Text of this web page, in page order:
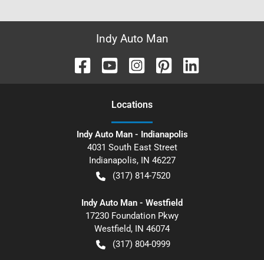
Indy Auto Man
Locations
Indy Auto Man - Indianapolis
4031 South East Street
Indianapolis, IN 46227
(317) 814-7520
Indy Auto Man - Westfield
17230 Foundation Pkwy
Westfield, IN 46074
(317) 804-0999